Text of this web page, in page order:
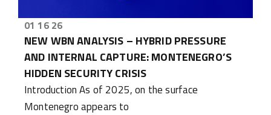
01 16 26
NEW WBN ANALYSIS – HYBRID PRESSURE
AND INTERNAL CAPTURE: MONTENEGRO’S
HIDDEN SECURITY CRISIS
Introduction As of 2025, on the surface
Montenegro appears to